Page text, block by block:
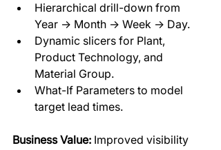
Hierarchical drill-down from
Year → Month → Week → Day.
Dynamic slicers for Plant,
Product Technology, and
Material Group.
What-If Parameters to model
target lead times.
Business Value: Improved visibility